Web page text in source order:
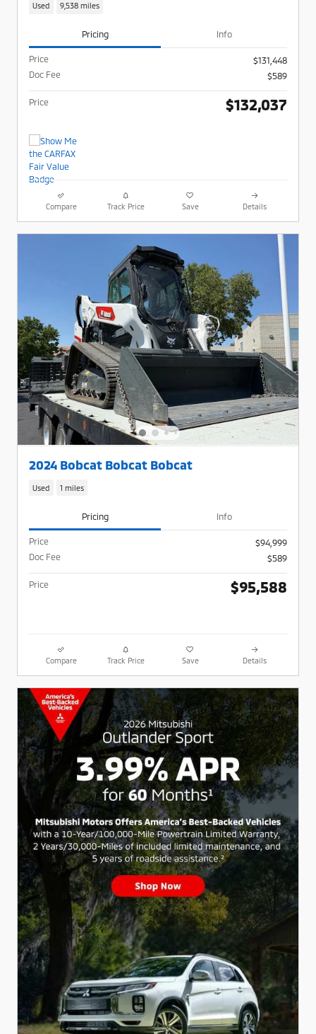
Used 9,538 miles
Pricing Info
Price
$131,448
Doc Fee
$589
Price $132,037
Compare Track Price Save Details
2024 Bobcat Bobcat Bobcat
Used 1 miles
Pricing Info
Price
$94,999
Doc Fee
$589
Price $95,588
Compare Track Price Save Details